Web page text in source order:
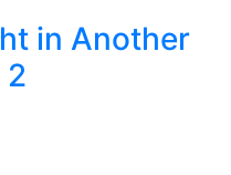
in Another
2